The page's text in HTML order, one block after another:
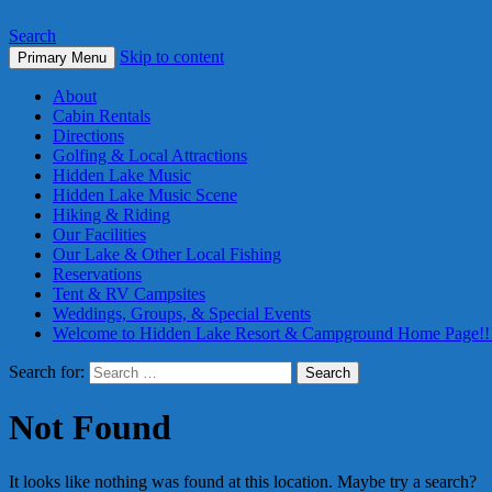
Search
Primary Menu Skip to content
About
Cabin Rentals
Directions
Golfing & Local Attractions
Hidden Lake Music
Hidden Lake Music Scene
Hiking & Riding
Our Facilities
Our Lake & Other Local Fishing
Reservations
Tent & RV Campsites
Weddings, Groups, & Special Events
Welcome to Hidden Lake Resort & Campground Home
Search for:
Not Found
It looks like nothing was found at this location. Maybe try a search?